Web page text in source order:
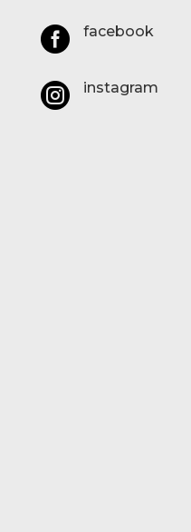
 facebook
 instagram